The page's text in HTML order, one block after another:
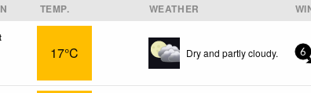
TEMP. WEATHER
17°C Dry and partly cloudy. 6